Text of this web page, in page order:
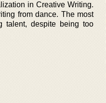
in Creative Writing.
from dance. The most
talent, despite being too